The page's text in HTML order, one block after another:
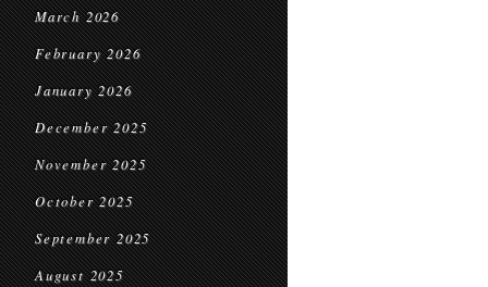
March 2026
February 2026
January 2026
December 2025
November 2025
October 2025
September 2025
August 2025